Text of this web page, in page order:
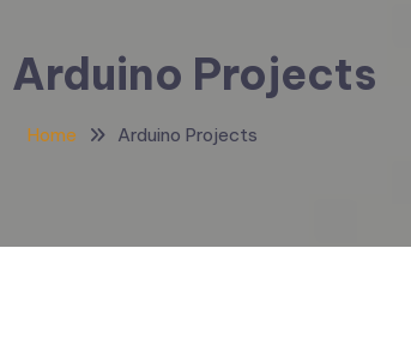
Arduino Projects
Home Arduino Projects